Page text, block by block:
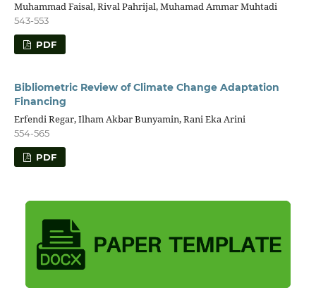
Muhammad Faisal, Rival Pahrijal, Muhamad Ammar Muhtadi
543-553
PDF
Bibliometric Review of Climate Change Adaptation
Financing
Erfendi Regar, Ilham Akbar Bunyamin, Rani Eka Arini
554-565
PDF